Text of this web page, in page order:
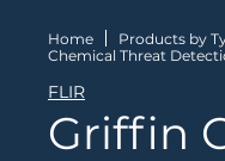
Products by
Products by Type
Nuclear Services
Catalogues
Home Products by
Chemical Threat
FLIR
Griffin